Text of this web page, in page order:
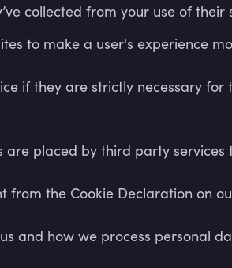
collected from your use of their
to make a user's experience
if they are strictly necessary
are placed by third party
from the Cookie Declaration on
and how we process personal